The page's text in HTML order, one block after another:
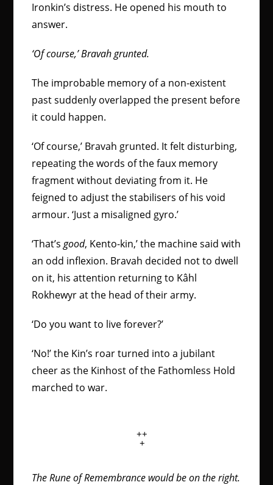
Ironkin’s distress. He opened his mouth to
answer.
‘Of course,’ Bravah grunted.
The improbable memory of a non-existent
past suddenly overlapped the present before
it could happen.
‘Of course,’ Bravah grunted. It felt disturbing,
repeating the words of the faux memory
fragment without deviating from it. He
feigned to adjust the stabilisers of his void
armour. ‘Just a misaligned gyro.’
‘That’sgood, Kento-kin,’ the machine said with
an odd inflexion. Bravah decided not to dwell
on it, his attention returning to Kâhl
Rokhewyr at the head of their army.
‘Do you want to live forever?’
‘No!’ the Kin’s roar turned into a jubilant
cheer as the Kinhost of the Fathomless Hold
marched to war.
++
+
The Rune of Remembrance would be on the right.